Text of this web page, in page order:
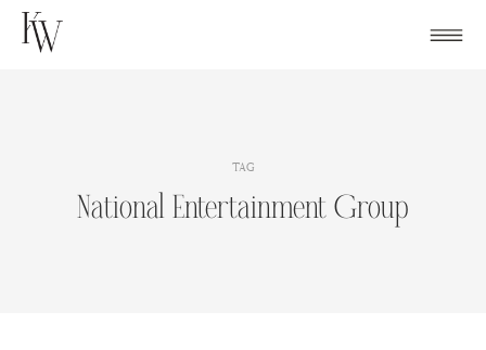
Skip
TAG
National Entertainment Group